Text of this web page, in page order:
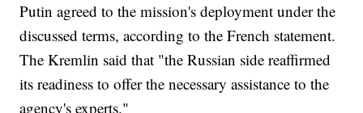
Putin agreed to the mission's deployment under the
discussed terms, according to the French statement.
The Kremlin said that "the Russian side reaffirmed
its readiness to offer the necessary assistance to the
agency's experts."